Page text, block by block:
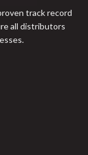
track record
all distributors